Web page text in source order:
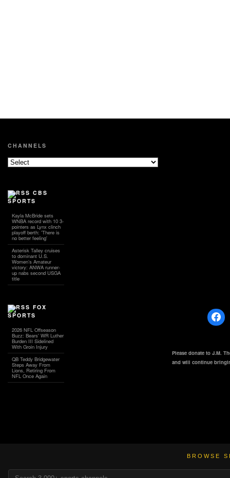
CHANNELS
CBS
SPORTS
Kayla McBride sets
WNBA record with 10 3-
pointers as Lynx clinch
playoff berth: 'There is
no better feeling'
Asterisk Talley cruises
to dominant U.S.
Women’s Amateur
victory: ANWA runner-
up nabs second USGA
title
FOX
SPORTS
2026 NFL Offseason
Buzz: Bears' WR Luther
Burden III Sidelined
With Groin Injury
QB Teddy Bridgewater
Steps Away From
Lions, Retiring From
NFL Once Again
Please donate to J.M.
and will continue
BROWSE